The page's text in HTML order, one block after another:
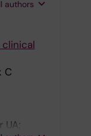
authors
C
UA;